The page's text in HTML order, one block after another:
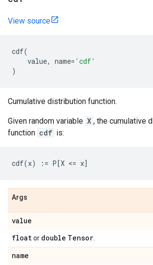
View source
cdf(
value, name= 'cdf'
)
Cumulative distribution function.
Given random variable X , the cumulative
function cdf is:
Args
value
floator double Tensor
name